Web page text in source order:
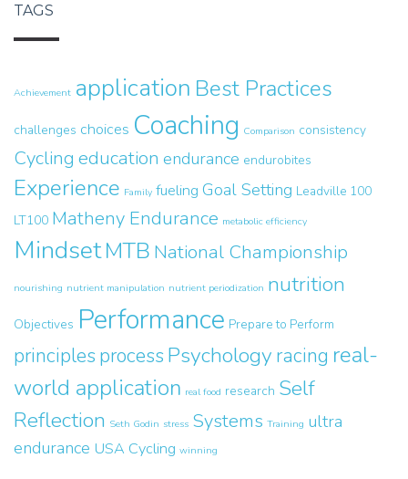
TAGS
Achievement application Best Practices
challenges choices Coaching Comparison consistency
Cycling education endurance endurobites
Experience Family fueling Goal Setting Leadville 100
LT100 Matheny Endurance metabolic efficiency
MindsetMTB National Championship
nourishing nutrient manipulation nutrient periodization nutrition
Objectives Performance Prepare to Perform
principlesprocessPsychology racing real-
world application real food research Self
Reflection Seth Godin stress Systems Training ultra
endurance USA Cycling winning